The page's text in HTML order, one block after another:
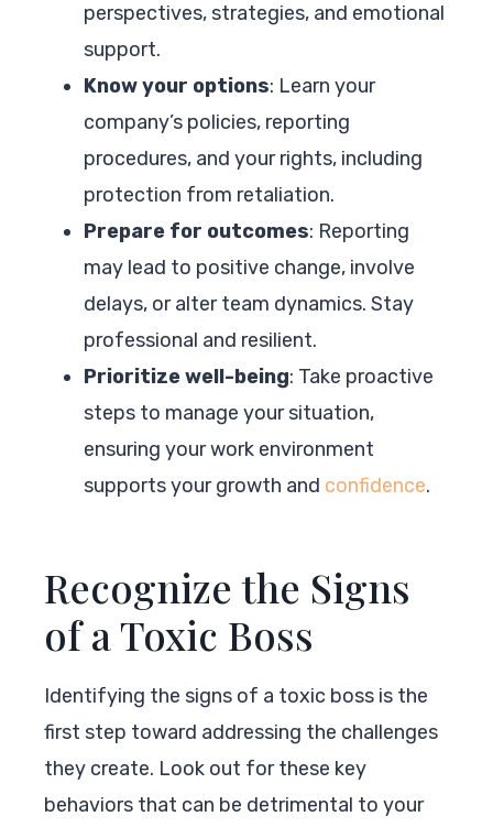
perspectives, strategies, and emotional
support.
Know your options: Learn your
company’s policies, reporting
procedures, and your rights, including
protection from retaliation.
Prepare for outcomes: Reporting
may lead to positive change, involve
delays, or alter team dynamics. Stay
professional and resilient.
Prioritize well-being: Take proactive
steps to manage your situation,
ensuring your work environment
supports your growth and confidence.
Recognize the Signs
of a Toxic Boss
Identifying the signs of a toxic boss is the
first step toward addressing the challenges
they create. Look out for these key
behaviors that can be detrimental to your